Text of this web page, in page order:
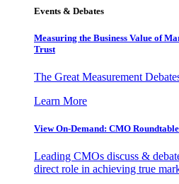
Events & Debates
Measuring the Business Value of
Trust
The Great Measurement
Learn More
View On-Demand: CMO
Leading CMOs discuss &
direct role in achieving true